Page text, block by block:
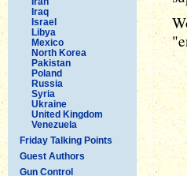
Iraq
Israel
Libya
Mexico
North Korea
Pakistan
Poland
Russia
Syria
Ukraine
United Kingdom
Venezuela
Friday Talking Points
Guest Authors
Gun Control